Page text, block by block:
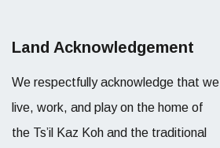
Land Acknowledgement
We respectfully acknowledge that we
live, work, and play on the home of
the Ts’il Kaz Koh and the traditional